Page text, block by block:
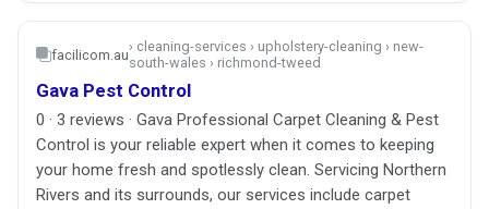
facilicom.au› cleaning-services › upholstery-cleaning › new-
south-wales › richmond-tweed
Gava Pest Control
0 · 3 reviews · Gava Professional Carpet Cleaning & Pest
Control is your reliable expert when it comes to keeping
your home fresh and spotlessly clean. Servicing Northern
Rivers and its surrounds, our services include carpet